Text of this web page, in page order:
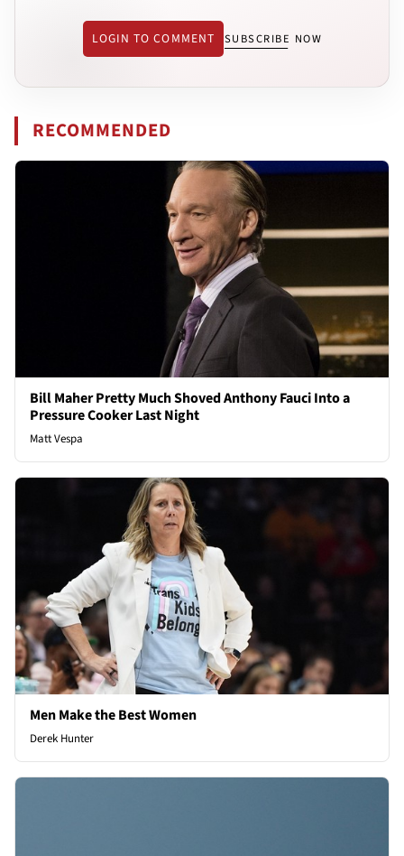
LOGIN TO COMMENT SUBSCRIBE NOW
RECOMMENDED
Bill Maher Pretty Much Shoved Anthony Fauci Into a
Pressure Cooker Last Night
Matt Vespa
Men Make the Best Women
Derek Hunter